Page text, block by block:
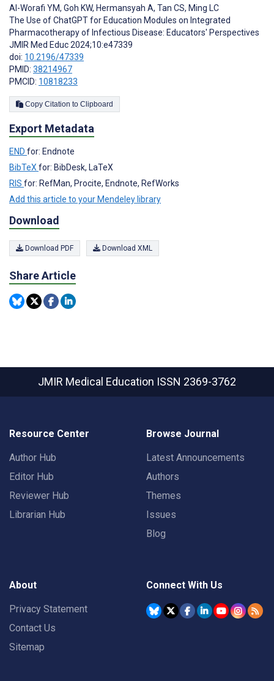
Al-Worafi YM, Goh KW, Hermansyah A, Tan CS, Ming LC
The Use of ChatGPT for Education Modules on Integrated
Pharmacotherapy of Infectious Disease: Educators' Perspectives
JMIR Med Educ 2024;10:e47339
doi: 10.2196/47339
PMID: 38214967
PMCID: 10818233
Copy Citation to Clipboard
Export Metadata
END for: Endnote
BibTeXfor: BibDesk, LaTeX
RIS for: RefMan, Procite, Endnote, RefWorks
Add this article to your Mendeley library
Download
Download PDF Download XML
Share Article
JMIR Medical Education ISSN 2369-3762
Resource Center
Author Hub
Editor Hub
Reviewer Hub
Librarian Hub
Browse Journal
Latest Announcements
Authors
Themes
Issues
Blog
About
Privacy Statement
Contact Us
Sitemap
Connect With Us